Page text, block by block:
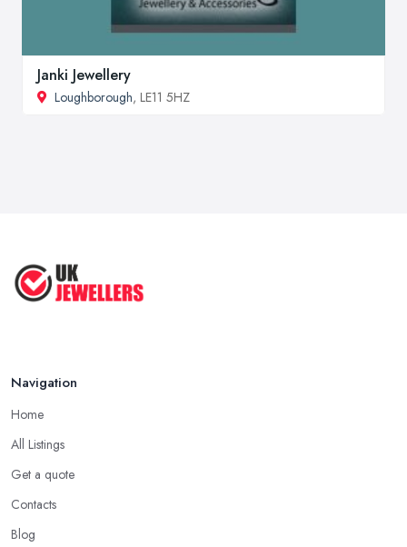
Janki Jewellery
Loughborough, LE11 5HZ
Navigation
Home
All Listings
Get a quote
Contacts
Blog